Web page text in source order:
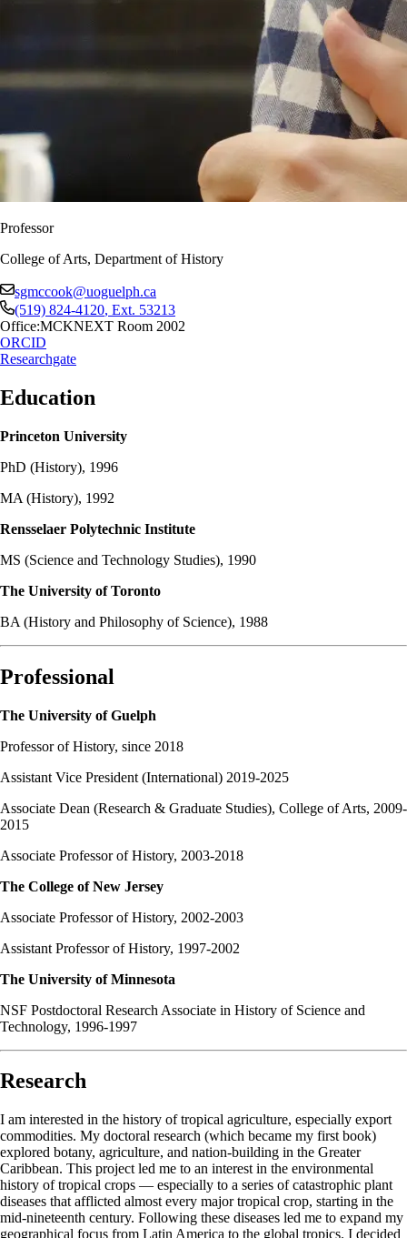
Professor
College of Arts, Department of History
sgmccook@uoguelph.ca
(519) 824-4120, Ext. 53213
Office:MCKNEXT Room 2002
ORCID
Researchgate
Education
Princeton University
PhD (History), 1996
MA (History), 1992
Rensselaer Polytechnic Institute
MS (Science and Technology Studies), 1990
The University of Toronto
BA (History and Philosophy of Science), 1988
Professional
The University of Guelph
Professor of History, since 2018
Assistant Vice President (International) 2019-2025
Associate Dean (Research & Graduate Studies), College of Arts, 2009-
2015
Associate Professor of History, 2003-2018
The College of New Jersey
Associate Professor of History, 2002-2003
Assistant Professor of History, 1997-2002
The University of Minnesota
NSF Postdoctoral Research Associate in History of Science and
Technology, 1996-1997
Research
I am interested in the history of tropical agriculture, especially export
commodities. My doctoral research (which became my first book)
explored botany, agriculture, and nation-building in the Greater
Caribbean. This project led me to an interest in the environmental
history of tropical crops — especially to a series of catastrophic plant
diseases that afflicted almost every major tropical crop, starting in the
mid-nineteenth century. Following these diseases led me to expand my
geographical focus from Latin America to the global tropics. I decided